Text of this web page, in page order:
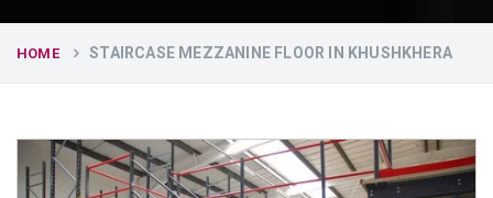
HOME STAIRCASE MEZZANINE FLOOR IN KHUSHKHERA